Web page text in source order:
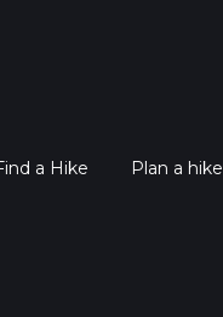
a Hike Plan a hike